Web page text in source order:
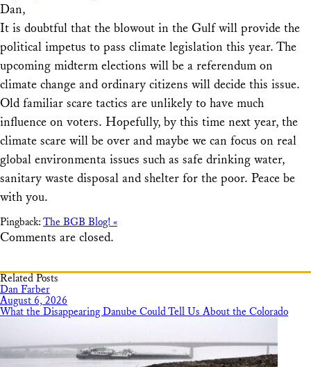
Dan,
It is doubtful that the blowout in the Gulf will provide the
political impetus to pass climate legislation this year. The
upcoming midterm elections will be a referendum on
climate change and ordinary citizens will decide this issue.
Old familiar scare tactics are unlikely to have much
influence on voters. Hopefully, by this time next year, the
climate scare will be over and maybe we can focus on real
global environmenta issues such as safe drinking water,
sanitary waste disposal and shelter for the poor. Peace be
with you.
Pingback: The BGB Blog! «
Comments are closed.
Related Posts
Dan Farber
August 6, 2026
What the Disappearing Danube Could Tell Us About the Colorado